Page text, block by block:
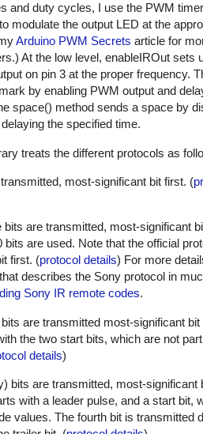
and duty cycles, I use the PWM
modulate the output LED at the
Arduino PWM Secrets article for
At the low level, enableIROut sets
on pin 3 at the proper frequency.
by enabling PWM output and
space() method sends a space by
the specified time.
treats the different protocols as
most-significant bit first. (
bits are transmitted, most-significant
bits are used. Note that the official
first. (protocol details) For more
describes the Sony protocol in
Sony IR remote codes.
are transmitted most-significant bit
the two start bits, which are not
details)
bits are transmitted, most-significant
with a leader pulse, and a start bit,
values. The fourth bit is transmitted